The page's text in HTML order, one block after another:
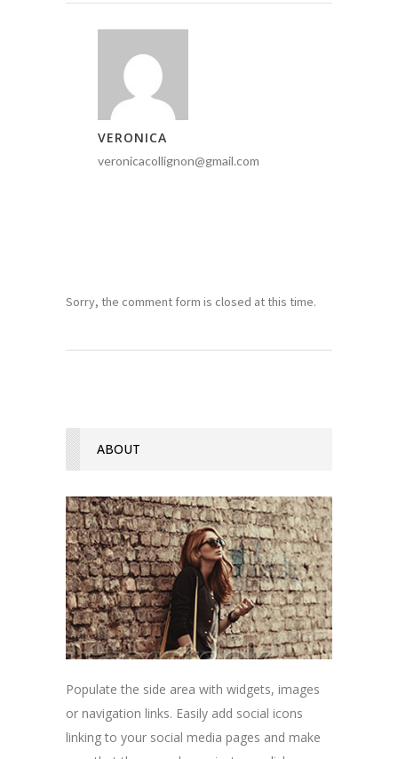
VERONICA
veronicacollignon@gmail.com
Sorry, the comment form is closed at this time.
ABOUT
Populate the side area with widgets, images
or navigation links. Easily add social icons
linking to your social media pages and make